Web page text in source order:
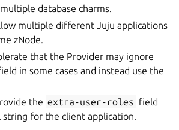
database charms.
multiple different Juju applications
zNode.
that the Provider may ignore
in some cases and instead use the
the extra-user-roles field
string for the client application.